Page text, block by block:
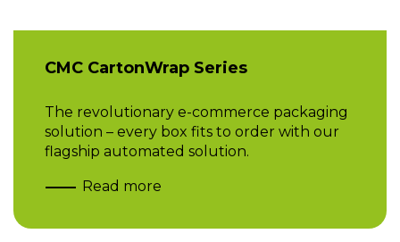
CMC CartonWrap Series
The revolutionary e-commerce packaging
solution – every box fits to order with our
flagship automated solution.
Read more